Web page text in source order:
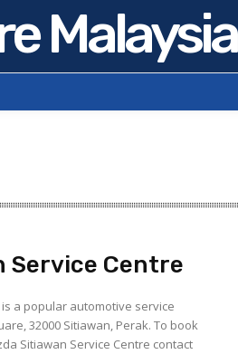
Malaysia
Service Centre
a popular automotive service
Sitiawan, Perak. To book
Sitiawan Service Centre contact